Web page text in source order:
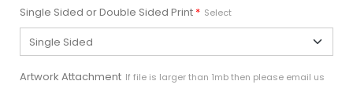
Single Sided or Double Sided Print * Select
Artwork Attachment If file is larger than 1mb then please email us